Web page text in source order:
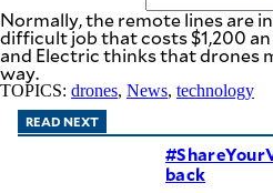
Normally, the remote lines are
difficult job that costs $1,200 an
and Electric thinks that drones
way.
TOPICS: drones, News, technology
READ NEXT
back